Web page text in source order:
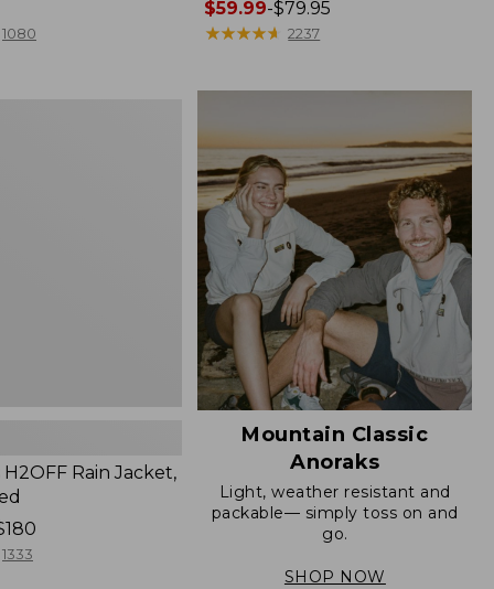
1080
Price
range
$59.99-$79.95
★★★★★
★★★★★ 2237
Rain Jacket,
1333
Mountain Classic
Anoraks
Light, weather resistant and
packable— simply toss on and
go.
SHOP NOW